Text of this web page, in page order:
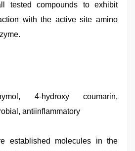
tested compounds to exhibit
with the active site amino
4-hydroxy coumarin,
antiinflammatory
established molecules in the